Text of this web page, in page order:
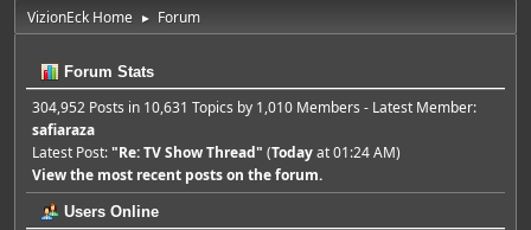
VizionEck Home ► Forum
Forum Stats
304,952 Posts in 10,631 Topics by 1,010 Members - Latest Member:
safiaraza
Latest Post:"Re: TV Show Thread" (Todayat 01:24 AM)
View the most recent posts on the forum.
Users Online